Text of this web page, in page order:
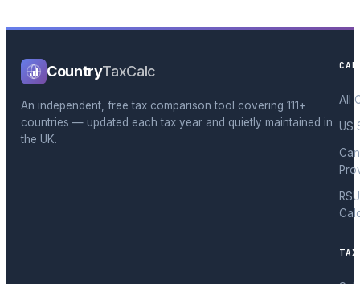
CountryTaxCalc
An independent, free tax comparison tool covering 111+
countries — updated each tax year and quietly maintained in
the UK.
All
US
RSU